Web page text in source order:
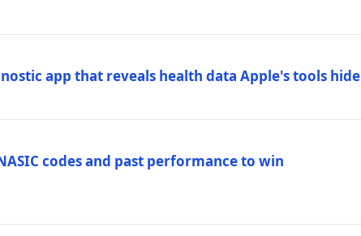
app that reveals health data Apple's tools hide
codes and past performance to win